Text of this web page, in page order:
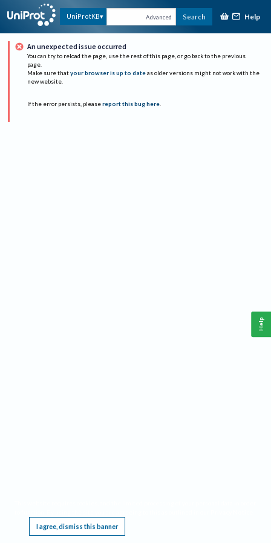
UniProtKB Advanced Search Help
An unexpected issue occurred
You can try to reload the page, use the rest of this page, or go back to the previous
page.
Make sure that your browser is up to date as older versions might not work with the
new website.
If the error persists, please report this bug here.
I agree, dismiss this banner
Help